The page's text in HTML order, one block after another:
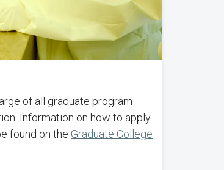
of all graduate program
Information on how to apply
found on the Graduate College